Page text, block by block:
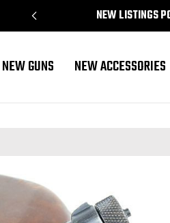
NEW LISTINGS
NEW GUNS NEW ACCESSORIES